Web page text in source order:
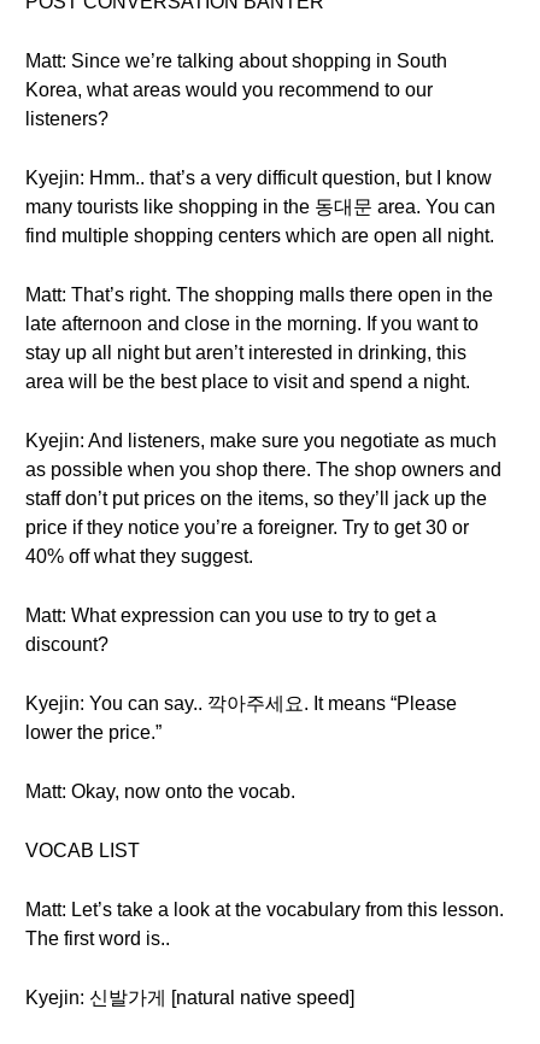
Matt: Since we’re talking about shopping in South
Korea, what areas would you recommend to our
listeners?
Kyejin: Hmm.. that’s a very difficult question, but I know
many tourists like shopping in the 동대문 area. You can
find multiple shopping centers which are open all night.
Matt: That’s right. The shopping malls there open in the
late afternoon and close in the morning. If you want to
stay up all night but aren’t interested in drinking, this
area will be the best place to visit and spend a night.
Kyejin: And listeners, make sure you negotiate as much
as possible when you shop there. The shop owners and
staff don’t put prices on the items, so they’ll jack up the
price if they notice you’re a foreigner. Try to get 30 or
40% off what they suggest.
Matt: What expression can you use to try to get a
discount?
Kyejin: You can say.. 깍아주세요. It means “Please
lower the price.”
Matt: Okay, now onto the vocab.
VOCAB LIST
Matt: Let’s take a look at the vocabulary from this lesson.
The first word is..
Kyejin: 신발가게 [natural native speed]